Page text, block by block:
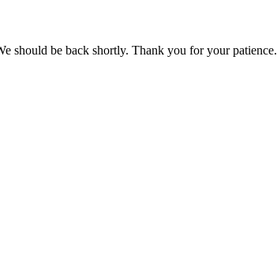
should be back shortly. Thank you for your patience.